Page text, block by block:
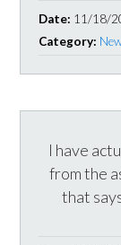
Date: 11/18/
Category:
I have
from the
that